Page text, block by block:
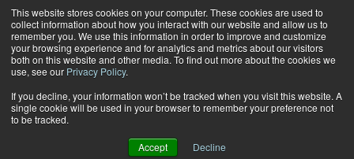
This website stores cookies on your computer. These cookies are used to
collect information about how you interact with our website and allow us to
remember you. We use this information in order to improve and customize
your browsing experience and for analytics and metrics about our visitors
both on this website and other media. To find out more about the cookies we
use, see our Privacy Policy.
If you decline, your information won’t be tracked when you visit this website. A
single cookie will be used in your browser to remember your preference not
to be tracked.
Accept Decline
Subscribe
Home New Revenue Strategies
MIND-BODY
New Revenue Strategies